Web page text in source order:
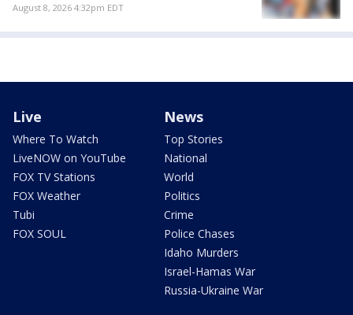
August 8, 2026 4:32pm EDT
Live
Where To Watch
LiveNOW on YouTube
FOX TV Stations
FOX Weather
Tubi
FOX SOUL
News
Top Stories
National
World
Politics
Crime
Police Chases
Idaho Murders
Israel-Hamas War
Russia-Ukraine War